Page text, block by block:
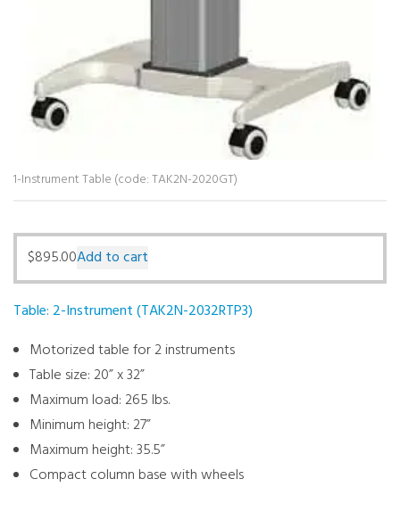
1-Instrument Table (code: TAK2N-2020GT)
$895.00Add to cart
Table: 2-Instrument (TAK2N-2032RTP3)
Motorized table for 2 instruments
Table size: 20” x 32”
Maximum load: 265 lbs.
Minimum height: 27”
Maximum height: 35.5”
Compact column base with wheels